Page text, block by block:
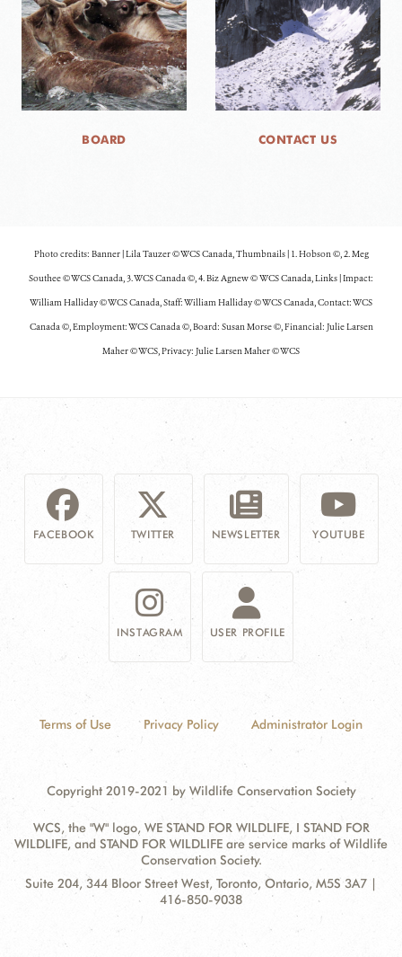
BOARD CONTACT US
Photo credits: Banner | Lila Tauzer © WCS Canada,Thumbnails | 1. Hobson ©, 2. Meg
Southee © WCS Canada, 3. WCS Canada ©, 4. Biz Agnew © WCS Canada, Links | Impact:
William Halliday © WCS Canada, Staff: William Halliday © WCS Canada, Contact: WCS
Canada ©, Employment: WCS Canada ©, Board: Susan Morse ©, Financial: Julie Larsen
Maher © WCS, Privacy: Julie Larsen Maher © WCS
FACEBOOK TWITTER NEWSLETTER YOUTUBE
INSTAGRAM USER PROFILE
Terms of Use Privacy Policy Administrator Login
Copyright 2019-2021 by Wildlife Conservation Society
WCS, the "W" logo, WE STAND FOR WILDLIFE, I STAND FOR
WILDLIFE, and STAND FOR WILDLIFE are service marks of Wildlife
Conservation Society.
Contact
Information
Address:
Suite 204, 344 Bloor Street West, Toronto, Ontario, M5S 3A7 |
416-850-9038